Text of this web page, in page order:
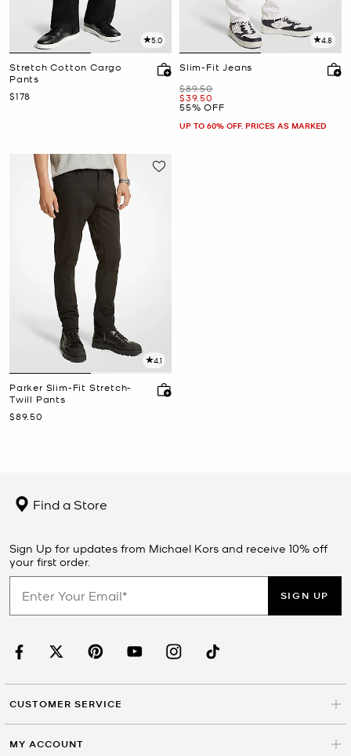
5.0
Stretch Cotton Cargo
Pants
Now
$178
4.8
Slim-Fit Jeans
Was
$89.50
Now
$39.50
55% OFF
UP TO 60% OFF. PRICES AS MARKED
4.1
Parker Slim-Fit Stretch-
Twill Pants
Now
$89.50
Find a Store
Sign Up for updates from Michael Kors and receive 10% off
your first order.
SIGN UP
CUSTOMER SERVICE
MY ACCOUNT